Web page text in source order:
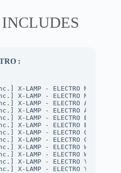
:
X-LAMP - ELECTRO METAL
X-LAMP - ELECTRO METAL
X-LAMP - ELECTRO ARMY
X-LAMP - ELECTRO ARMY
X-LAMP - ELECTRO BLACK
X-LAMP - ELECTRO BLACK
X-LAMP - ELECTRO GREY
X-LAMP - ELECTRO GREY
X-LAMP - ELECTRO WHITE
X-LAMP - ELECTRO WHITE
X-LAMP - ELECTRO YELLOW
X-LAMP - ELECTRO YELLOW